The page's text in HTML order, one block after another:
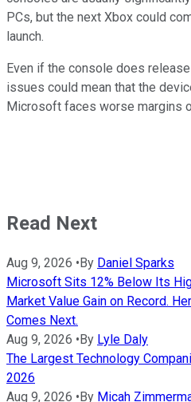
PCs, but the next Xbox could
launch.
Even if the console does
issues could mean that the
Microsoft faces worse margins
Read Next
Aug 9, 2026 •By Daniel Sparks
Microsoft Sits 12% Below Its
Market Value Gain on Record.
Comes Next.
Aug 9, 2026 •By Lyle Daly
The Largest Technology
2026
Aug 9, 2026 •By Micah